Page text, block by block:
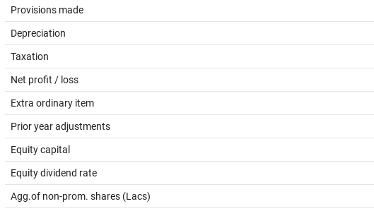
Provisions made
Depreciation
Taxation
Net profit / loss
Extra ordinary item
Prior year adjustments
Equity capital
Equity dividend rate
Agg.of non-prom. shares (Lacs)